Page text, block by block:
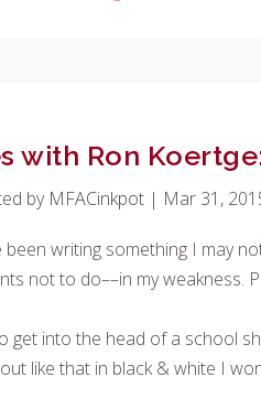
with Ron
by MFACinkpot | Mar 31,
been writing something I may
not to do––in my weakness.
get into the head of a school
like that in black & white I